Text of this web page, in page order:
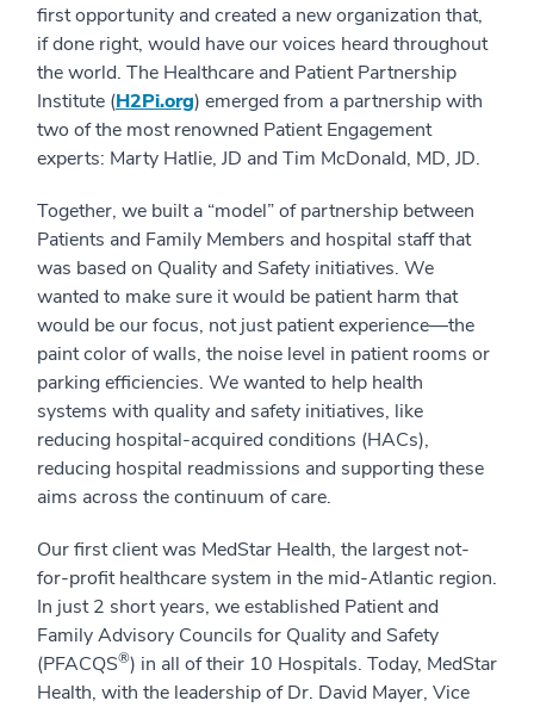
first opportunity and created a new organization that,
if done right, would have our voices heard throughout
the world. The Healthcare and Patient Partnership
Institute (H2Pi.org) emerged from a partnership with
two of the most renowned Patient Engagement
experts: Marty Hatlie, JD and Tim McDonald, MD, JD.
Together, we built a “model” of partnership between
Patients and Family Members and hospital staff that
was based on Quality and Safety initiatives. We
wanted to make sure it would be patient harm that
would be our focus, not just patient experience—the
paint color of walls, the noise level in patient rooms or
parking efficiencies. We wanted to help health
systems with quality and safety initiatives, like
reducing hospital-acquired conditions (HACs),
reducing hospital readmissions and supporting these
aims across the continuum of care.
Our first client was MedStar Health, the largest not-
for-profit healthcare system in the mid-Atlantic region.
In just 2 short years, we established Patient and
Family Advisory Councils for Quality and Safety
(PFACQS®) in all of their 10 Hospitals. Today, MedStar
Health, with the leadership of Dr. David Mayer, Vice